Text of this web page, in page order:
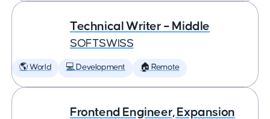
Technical Writer – Middle
SOFTSWISS
🌎 World 💻 Development 🏠 Remote
Frontend Engineer, Expansion